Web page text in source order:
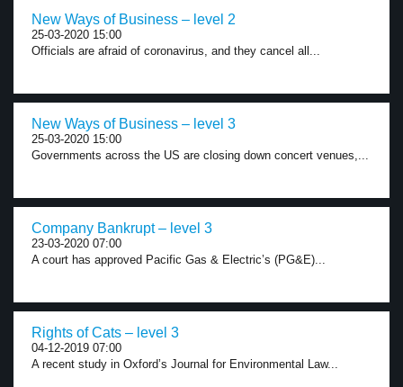
New Ways of Business – level 2
25-03-2020 15:00
Officials are afraid of coronavirus, and they cancel all...
New Ways of Business – level 3
25-03-2020 15:00
Governments across the US are closing down concert venues,...
Company Bankrupt – level 3
23-03-2020 07:00
A court has approved Pacific Gas & Electric’s (PG&E)...
Rights of Cats – level 3
04-12-2019 07:00
A recent study in Oxford’s Journal for Environmental Law...